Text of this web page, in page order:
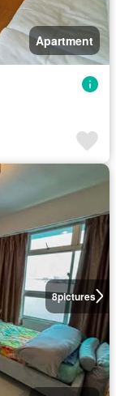
Apartment
8pictures